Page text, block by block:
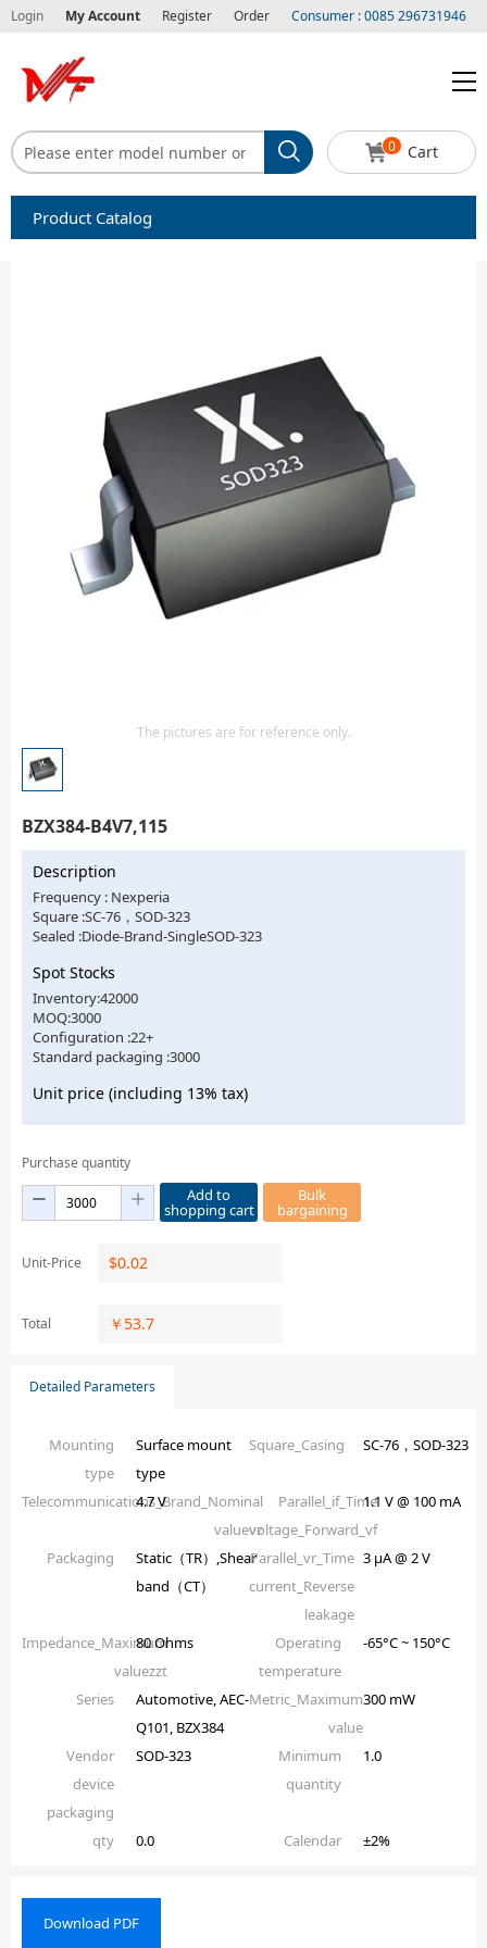
Login My Account Register Order Consumer : 0085 296731946
0 Cart
Product Catalog
Diode-Rectifier-Array
Integrated Circuits-IC
Sensors - Transmitters
transistor-fet-mosfet-array
The pictures are for reference only.
BZX384-B4V7,115
Description
Frequency : Nexperia
Square :SC-76，SOD-323
Sealed :Diode-Brand-SingleSOD-323
Spot Stocks
Inventory:42000
MOQ:3000
Configuration :22+
Standard packaging :3000
Unit price (including 13% tax)
Purchase quantity
Add to
shopping cart
Bulk
bargaining
Unit-Price $0.02
Total ￥53.7
Detailed Parameters
Mounting
type
Surface mount
type
Square_Casing SC-76，SOD-323
Telecommunications_Brand_Nominal
valuevz
4.7 V
Parallel_if_Time
voltage_Forward_vf
1.1 V @ 100 mA
Packaging
Static（TR）,Shear
band（CT）
Parallel_vr_Time
current_Reverse
leakage
3 µA @ 2 V
Impedance_Maximum
valuezzt
80 Ohms
Operating
temperature
-65°C ~ 150°C
Series
Automotive, AEC-
Q101, BZX384
Metric_Maximum
value
300 mW
Vendor
device
packaging
SOD-323
Minimum
quantity
1.0
qty 0.0 Calendar ±2%
Download PDF